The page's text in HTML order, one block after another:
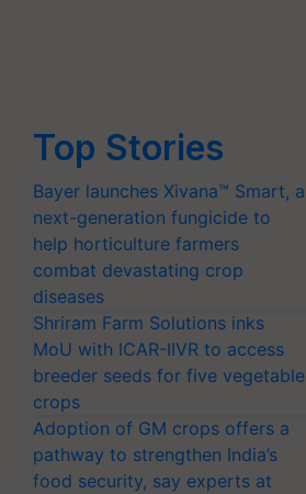
Top Stories
Bayer launches Xivana™ Smart, a
next-generation fungicide to
help horticulture farmers
combat devastating crop
diseases
Shriram Farm Solutions inks
MoU with ICAR-IIVR to access
breeder seeds for five vegetable
crops
Adoption of GM crops offers a
pathway to strengthen India’s
food security, say experts at